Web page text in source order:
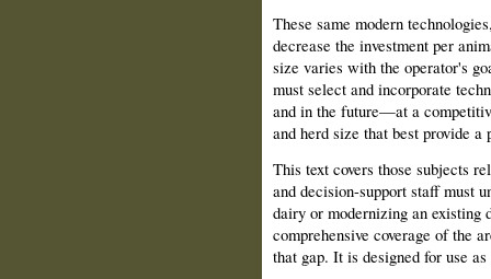
These same modern
decrease the investment per
size varies with the operator's
must select and incorporate
and in the future—at a
and herd size that best provide a
This text covers those subjects
and decision-support staff must
dairy or modernizing an existing
comprehensive coverage of the
that gap. It is designed for use